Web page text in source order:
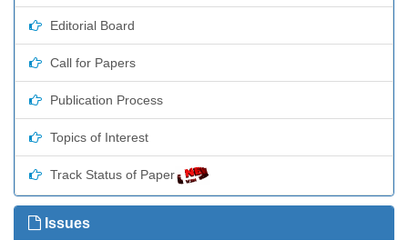
Editorial Board
Call for Papers
Publication Process
Topics of Interest
Track Status of Paper
Issues